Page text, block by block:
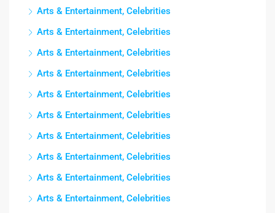
Arts & Entertainment, Celebrities
Arts & Entertainment, Celebrities
Arts & Entertainment, Celebrities
Arts & Entertainment, Celebrities
Arts & Entertainment, Celebrities
Arts & Entertainment, Celebrities
Arts & Entertainment, Celebrities
Arts & Entertainment, Celebrities
Arts & Entertainment, Celebrities
Arts & Entertainment, Celebrities